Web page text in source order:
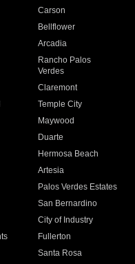
Carson
Bellflower
Arcadia
Rancho Palos
Verdes
Claremont
Temple City
Maywood
Duarte
Hermosa Beach
Artesia
Palos Verdes Estates
San Bernardino
City of Industry
Fullerton
Santa Rosa